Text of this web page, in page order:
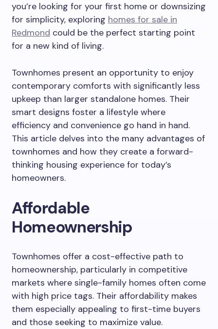
you’re looking for your first home or downsizing
for simplicity, exploring homes for sale in
Redmond could be the perfect starting point
for a new kind of living.
Townhomes present an opportunity to enjoy
contemporary comforts with significantly less
upkeep than larger standalone homes. Their
smart designs foster a lifestyle where
efficiency and convenience go hand in hand.
This article delves into the many advantages of
townhomes and how they create a forward-
thinking housing experience for today’s
homeowners.
Affordable
Homeownership
Townhomes offer a cost-effective path to
homeownership, particularly in competitive
markets where single-family homes often come
with high price tags. Their affordability makes
them especially appealing to first-time buyers
and those seeking to maximize value.